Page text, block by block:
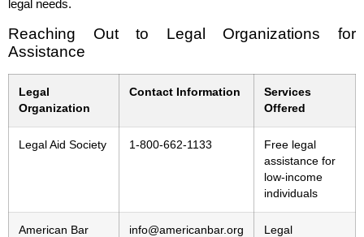
legal needs.
Reaching Out to Legal Organizations for
Assistance
Legal
Organization
Contact Information
Services
Offered
Legal Aid Society 1-800-662-1133
Free legal
assistance for
low-income
individuals
American Bar
info@americanbar.org
Legal